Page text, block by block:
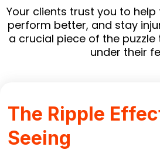
Your clients trust you to
perform better, and stay
a crucial piece of the
under their
The Ripple
Seeing